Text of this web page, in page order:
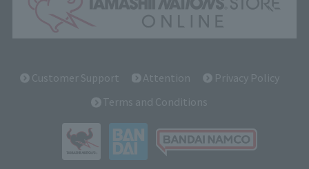
Customer Support Attention
Privacy Policy
Terms and Conditions